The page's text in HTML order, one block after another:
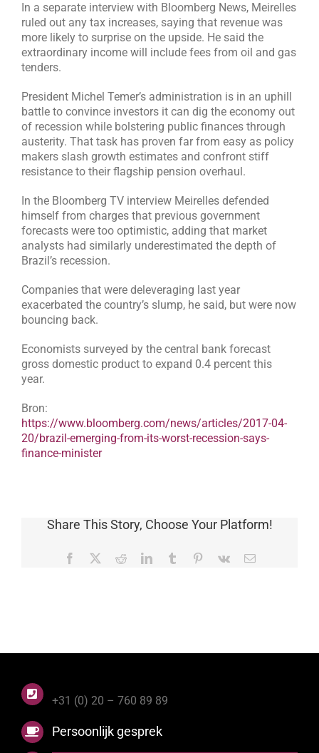
In a separate interview with Bloomberg News, Meirelles
ruled out any tax increases, saying that revenue was
more likely to surprise on the upside. He said the
extraordinary income will include fees from oil and gas
tenders.
President Michel Temer’s administration is in an uphill
battle to convince investors it can dig the economy out
of recession while bolstering public finances through
austerity. That task has proven far from easy as policy
makers slash growth estimates and confront stiff
resistance to their flagship pension overhaul.
In the Bloomberg TV interview Meirelles defended
himself from charges that previous government
forecasts were too optimistic, adding that market
analysts had similarly underestimated the depth of
Brazil’s recession.
Companies that were deleveraging last year
exacerbated the country’s slump, he said, but were now
bouncing back.
Economists surveyed by the central bank forecast
gross domestic product to expand 0.4 percent this
year.
Bron:
https://www.bloomberg.com/news/articles/2017-04-
20/brazil-emerging-from-its-worst-recession-says-
finance-minister
Share This Story, Choose Your Platform!
Facebook RedditLinkedInTumblr Pinterest
Vk
E-
+31 (0) 20 – 760 89 89
Persoonlijk gesprek